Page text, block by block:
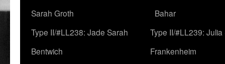
Sarah Groth
Bahar
Type II/#LL238: Jade Sarah
Bentwich
Type II/#LL239: Julia
Frankenheim